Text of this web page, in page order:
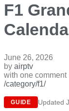
F1
June 26, 2026
by airptv
with one comment
/category/f1/
GUIDE Updated